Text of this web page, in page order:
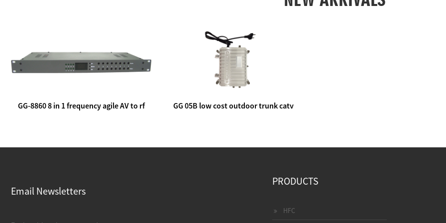
GG-8860 8 in 1 frequency agile AV to rf
GG 05B low cost outdoor trunk catv
Email Newsletters
PRODUCTS
HFC